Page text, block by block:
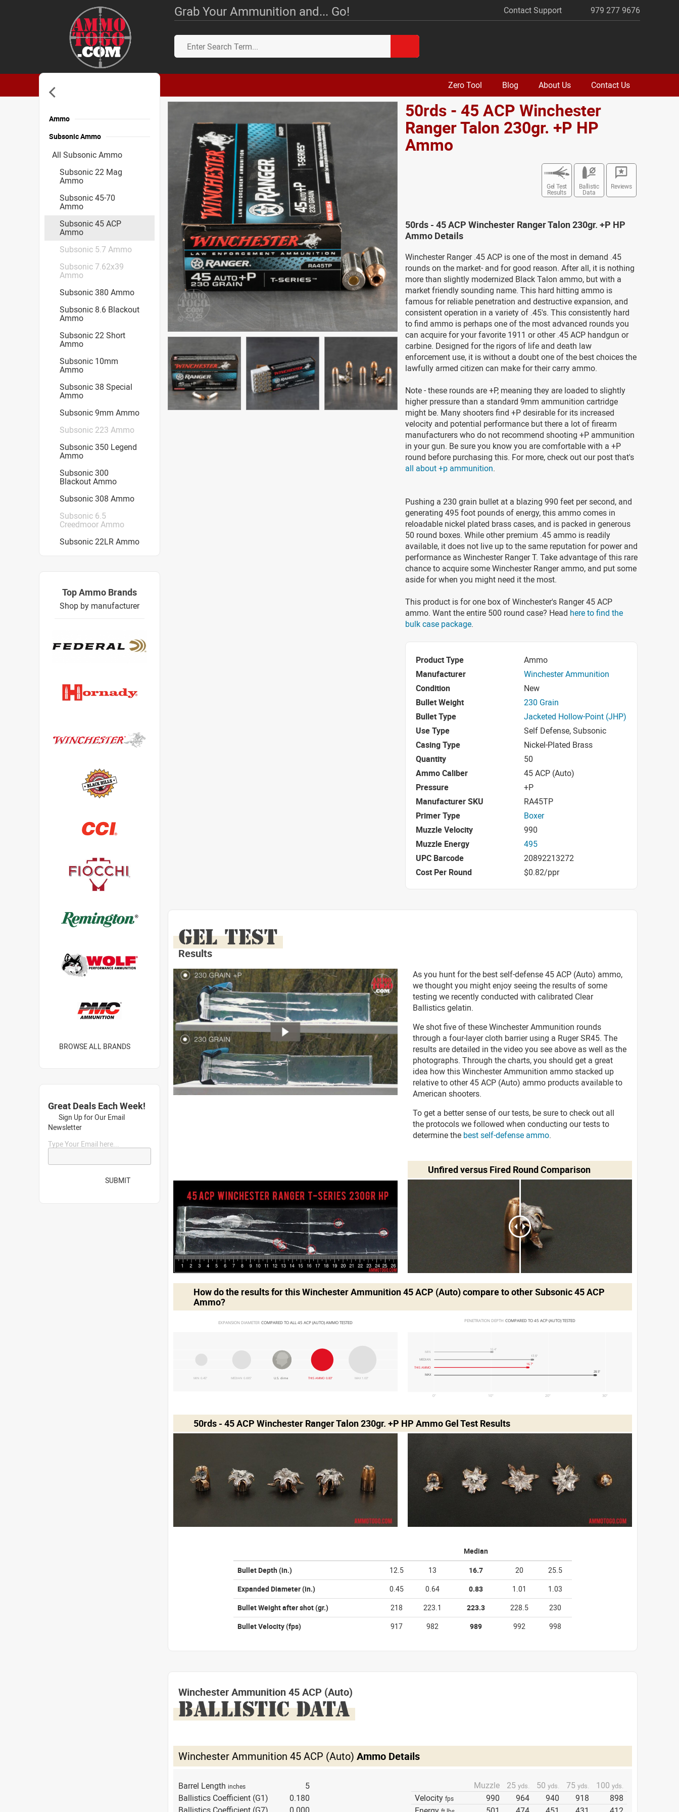
Grab Your Ammunition and... Go! Contact Support 979 277 9676
Zero Tool Blog About Us Contact Us
50rds - 45 ACP Winchester
Ranger Talon 230gr. +P HP
Ammo
Gel Test
Results
Ballistic
Data
Reviews
50rds - 45 ACP Winchester Ranger Talon 230gr. +P HP
Ammo Details
Winchester Ranger .45 ACP is one of the most in demand .45
rounds on the market- and for good reason. After all, it is nothing
more than slightly modernized Black Talon ammo, but with a
market friendly sounding name. This hard hitting ammo is
famous for reliable penetration and destructive expansion, and
consistent operation in a variety of .45's. This consistently hard
to find ammo is perhaps one of the most advanced rounds you
can acquire for your favorite 1911 or other .45 ACP handgun or
carbine. Designed for the rigors of life and death law
enforcement use, it is without a doubt one of the best choices the
lawfully armed citizen can make for their carry ammo.
Note - these rounds are +P, meaning they are loaded to slightly
higher pressure than a standard 9mm ammunition cartridge
might be. Many shooters find +P desirable for its increased
velocity and potential performance but there a lot of firearm
manufacturers who do not recommend shooting +P ammunition
in your gun. Be sure you know you are comfortable with a +P
round before purchasing this. For more, check out our post that's
all about +p ammunition.
Pushing a 230 grain bullet at a blazing 990 feet per second, and
generating 495 foot pounds of energy, this ammo comes in
reloadable nickel plated brass cases, and is packed in generous
50 round boxes. While other premium .45 ammo is readily
available, it does not live up to the same reputation for power and
performance as Winchester Ranger T. Take advantage of this rare
chance to acquire some Winchester Ranger ammo, and put some
aside for when you might need it the most.
This product is for one box of Winchester's Ranger 45 ACP
ammo. Want the entire 500 round case? Head here to find the
bulk case package.
Product Type
Ammo
Manufacturer
Winchester Ammunition
Condition
New
Bullet Weight
230 Grain
Bullet Type
Jacketed Hollow-Point (JHP)
Use Type
Self Defense, Subsonic
Casing Type
Nickel-Plated Brass
Quantity
50
Ammo Caliber
45 ACP (Auto)
Pressure
+P
Manufacturer SKU
RA45TP
Primer Type
Boxer
Muzzle Velocity
990
Muzzle Energy
495
UPC Barcode
20892213272
Cost Per Round
$0.82/ppr
GEL TEST
Results
As you hunt for the best self-defense 45 ACP (Auto) ammo,
we thought you might enjoy seeing the results of some
testing we recently conducted with calibrated Clear
Ballistics gelatin.
We shot five of these Winchester Ammunition rounds
through a four-layer cloth barrier using a Ruger SR45. The
results are detailed in the video you see above as well as the
photographs. Through the charts, you should get a great
idea how this Winchester Ammunition ammo stacked up
relative to other 45 ACP (Auto) ammo products available to
American shooters.
To get a better sense of our tests, be sure to check out all
the protocols we followed when conducting our tests to
determine the best self-defense ammo.
Unfired versus Fired Round Comparison
How do the results for thisWinchester Ammunition 45 ACP (Auto)compare to other Subsonic 45 ACP
Ammo?
EXPANSION DIAMETER COMPARED TO ALL 45 ACP (AUTO) AMMO TESTED
MIN 0.45" MEDIAN 0.695" THIS AMMO 0.83"
U.S. dime MAX 1.03"
PENETRATION DEPTH COMPARED TO 45 ACP (AUTO) TESTED
0" 10" 20" 30"
MIN
10.4"
MEDIAN
17.5"
THIS AMMO
16.7"
MAX
28.5"
50rds - 45 ACP Winchester Ranger Talon 230gr. +P HP Ammo Gel Test Results
Median
Bullet Depth (in.) 12.5 13 16.7 20
25.5
Expanded Diameter(in.) 0.45 0.64 0.83 1.01
1.03
Bullet Weight after shot(gr.) 218 223.1 223.3 228.5
230
Bullet Velocity(fps) 917 982 989 992 998
Winchester Ammunition 45 ACP (Auto)
BALLISTIC DATA
Winchester Ammunition 45 ACP (Auto) Ammo Details
Barrel Length inches
5
Ballistics Coefficient (G1)
0.180
Muzzle 25 yds. 50 yds. 75 yds. 100 yds.
Velocity fps 990 964 940 918
898
Ammo
Subsonic Ammo
All Subsonic Ammo
Subsonic 22 Mag
Ammo
Subsonic 45-70
Ammo
Subsonic 45 ACP
Ammo
Subsonic 5.7 Ammo
Subsonic 7.62x39
Ammo
Subsonic 380 Ammo
Subsonic 8.6 Blackout
Ammo
Subsonic 22 Short
Ammo
Subsonic 10mm
Ammo
Subsonic 38 Special
Ammo
Subsonic 9mm Ammo
Subsonic 223 Ammo
Subsonic 350 Legend
Ammo
Subsonic 300
Blackout Ammo
Subsonic 308 Ammo
Subsonic 6.5
Creedmoor Ammo
Subsonic 22LR Ammo
Top Ammo Brands
Shop by manufacturer
BROWSE ALL BRANDS
Great Deals Each Week!
Sign Up for Our Email
Newsletter
Type Your Email here...
SUBMIT